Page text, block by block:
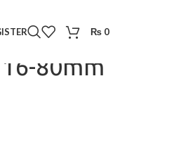
₨ 0
4E ED VR Lens
16-80mm